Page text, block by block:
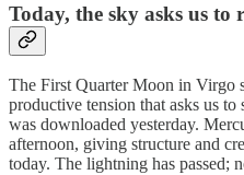
Today, the sky asks us to
The First Quarter Moon in Virgo
productive tension that asks us
was downloaded yesterday.
afternoon, giving structure and
today. The lightning has passed;